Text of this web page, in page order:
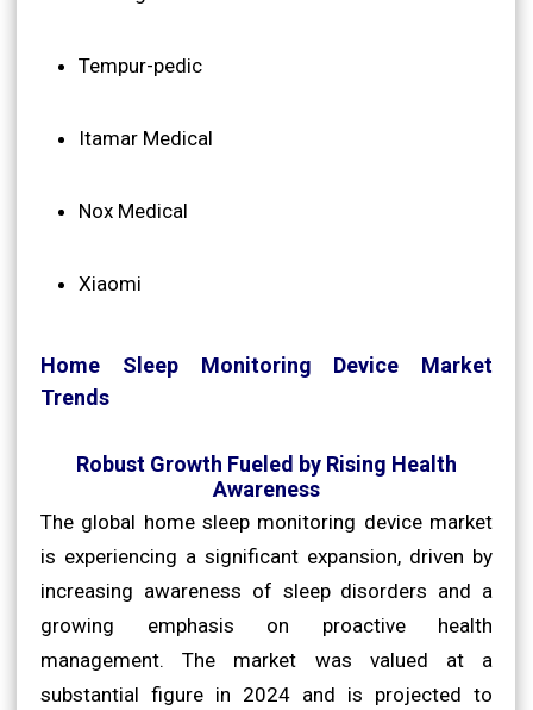
Tempur-pedic
Itamar Medical
Nox Medical
Xiaomi
Home Sleep Monitoring Device Market
Trends
Robust Growth Fueled by Rising Health
Awareness
The global home sleep monitoring device market
is experiencing a significant expansion, driven by
increasing awareness of sleep disorders and a
growing emphasis on proactive health
management. The market was valued at a
substantial figure in 2024 and is projected to